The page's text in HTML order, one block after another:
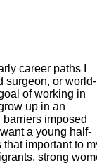
career paths I
surgeon, or world-
of working in
up in an
imposed
a young half-
important to
strong